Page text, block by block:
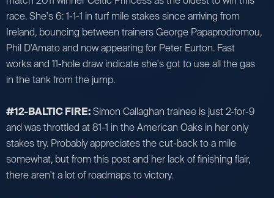
race. She's 6: 1-1-1 in turf mile stakes since arriving from
Ireland, bouncing between trainers George Papaprodromou,
Phil D'Amato and now appearing for Peter Eurton. Fast
works and 11-hole draw indicate she's got to use all the gas
in the tank from the jump.
#12-BALTIC FIRE:Simon Callaghan trainee is just 2-for-9
and was throttled at 81-1 in the American Oaks in her only
stakes try. Probably appreciates the cut-back to a mile
somewhat, but from this post and her lack of finishing flair,
there aren't a lot of roadmaps to victory.